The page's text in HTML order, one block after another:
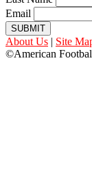
Email
SUBMIT
About Us | Site
©American